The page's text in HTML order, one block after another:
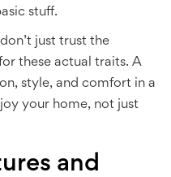
stuff.
just trust the
these actual traits. A
style, and comfort in a
your home, not just
and